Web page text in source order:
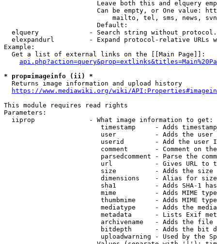
Leave both this and elquery
Can be empty, or One value:
mailto, tel, sms, news,
                        Default:
elquery             - Search string without
elexpandurl         - Expand protocol-relative URLs
Example:
  Get a list of external links on the [[Main Page]]:
* prop=imageinfo (ii) *
  Returns image information and upload history
https://www.mediawiki.org/wiki/
This module requires read rights
Parameters:
  iiprop              - What image information to get:
timestamp     - Adds
user          - Adds the
userid        - Add the user
comment       - Comment on
parsedcomment - Parse the
url           - Gives URL to
size          - Adds the
                         dimensions    - Alias for size
sha1          - Adds SHA-1
mime          - Adds MIME
thumbmime     - Adds MIME
mediatype     - Adds the
metadata      - Lists Exif
archivename   - Adds the
bitdepth      - Adds the bit
uploadwarning - Used by the